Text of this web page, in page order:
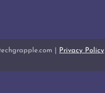
| Privacy Policy